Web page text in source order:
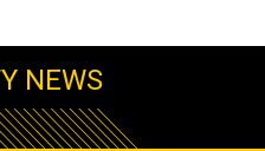
NEWS